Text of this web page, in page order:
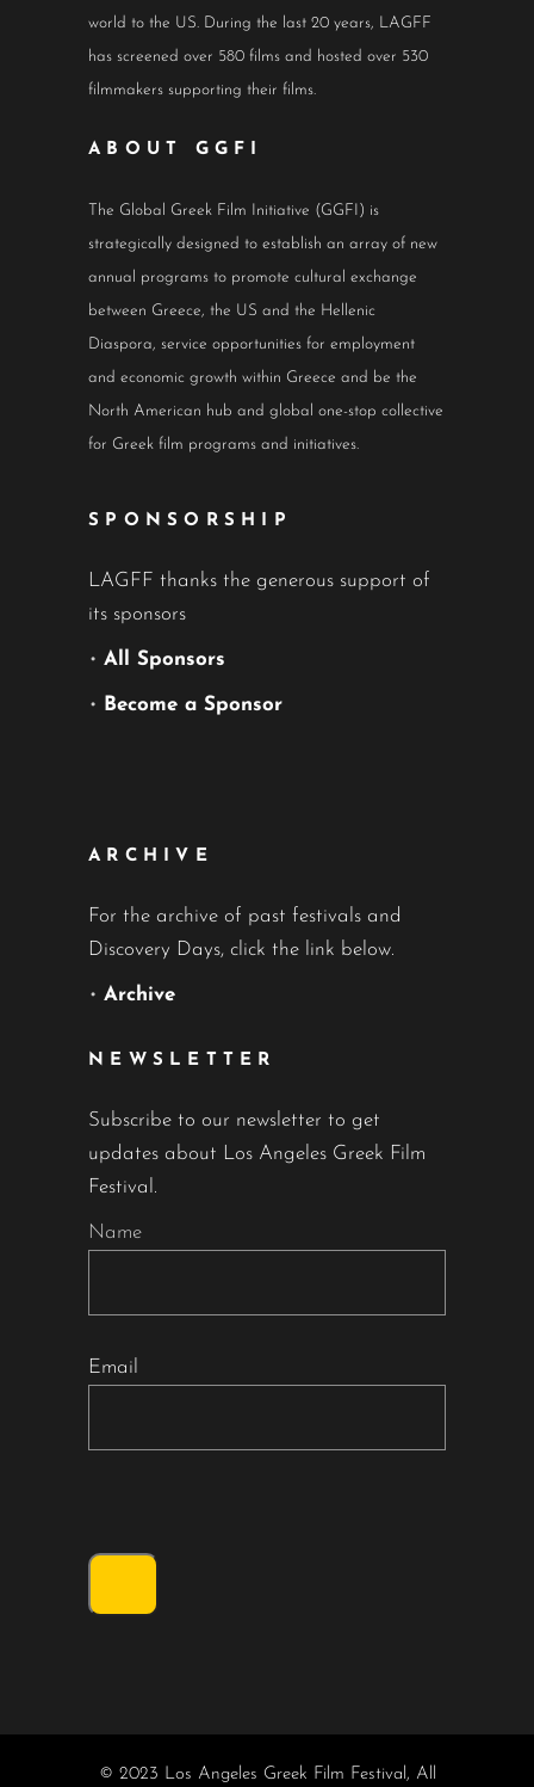
world to the US. During the last 20 years, LAGFF
has screened over 580 films and hosted over 530
filmmakers supporting their films.
ABOUT GGFI
The Global Greek Film Initiative (GGFI) is
strategically designed to establish an array of new
annual programs to promote cultural exchange
between Greece, the US and the Hellenic
Diaspora, service opportunities for employment
and economic growth within Greece and be the
North American hub and global one-stop collective
for Greek film programs and initiatives.
SPONSORSHIP
LAGFF thanks the generous support of
its sponsors
• All Sponsors
• Become a Sponsor
ARCHIVE
For the archive of past festivals and
Discovery Days, click the link below.
• Archive
NEWSLETTER
Subscribe to our newsletter to get
updates about Los Angeles Greek Film
Festival.
Name
Email
© 2023 Los Angeles Greek Film Festival, All